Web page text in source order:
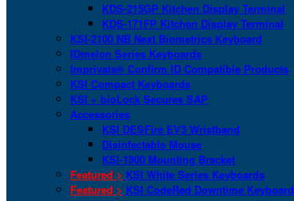
KDS-215GP Kitchen Display Terminal
KDS-171FP Kitchen Display Terminal
KSI-2100 NB Next Biometrics Keyboard
IDmelon Series Keyboards
Imprivata® Confirm ID Compatible Products
KSI Compact Keyboards
KSI + bioLock Secures SAP
Accessories
KSI DESFire EV3 Wristband
Disinfectable Mouse
KSI-1900 Mounting Bracket
Featured > KSI White Series Keyboards
Featured > KSI CodeRed Downtime Keyboard